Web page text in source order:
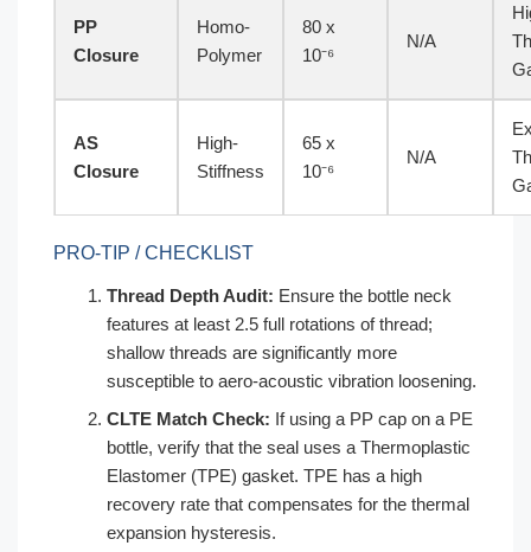
PP
Closure
Homo-
Polymer
80 x
10⁻⁶
N/A
AS
Closure
High-
Stiffness
65 x
10⁻⁶
N/A
PRO-TIP / CHECKLIST
Thread Depth Audit: Ensure the bottle neck
features at least 2.5 full rotations of thread;
shallow threads are significantly more
susceptible to aero-acoustic vibration loosening.
CLTE Match Check: If using a PP cap on a PE
bottle, verify that the seal uses a Thermoplastic
Elastomer (TPE) gasket. TPE has a high
recovery rate that compensates for the thermal
expansion hysteresis.